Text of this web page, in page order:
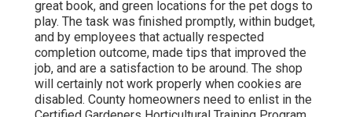
great book, and green locations for the pet dogs to
play. The task was finished promptly, within budget,
and by employees that actually respected
completion outcome, made tips that improved the
job, and are a satisfaction to be around. The shop
will certainly not work properly when cookies are
disabled. County homeowners need to enlist in the